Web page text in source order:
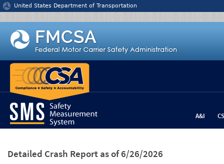
Jump to content
United States Department of Transportation
A&I
Detailed Crash Report as of 6/26/2026